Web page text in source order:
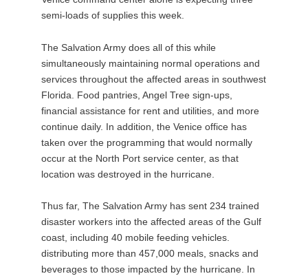
semi-loads of supplies this week.
The Salvation Army does all of this while
simultaneously maintaining normal operations and
services throughout the affected areas in southwest
Florida. Food pantries, Angel Tree sign-ups,
financial assistance for rent and utilities, and more
continue daily. In addition, the Venice office has
taken over the programming that would normally
occur at the North Port service center, as that
location was destroyed in the hurricane.
Thus far, The Salvation Army has sent 234 trained
disaster workers into the affected areas of the Gulf
coast, including 40 mobile feeding vehicles.
distributing more than 457,000 meals, snacks and
beverages to those impacted by the hurricane. In